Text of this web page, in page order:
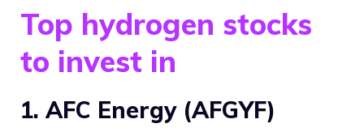
Top hydrogen stocks
to invest in
1. AFC Energy (AFGYF)